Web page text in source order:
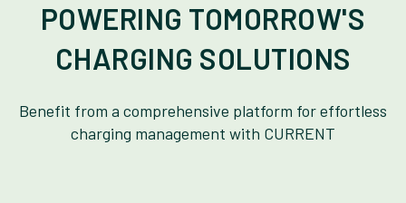
POWERING TOMORROW'S
CHARGING SOLUTIONS
Benefit from a comprehensive platform for effortless
charging management with CURRENT